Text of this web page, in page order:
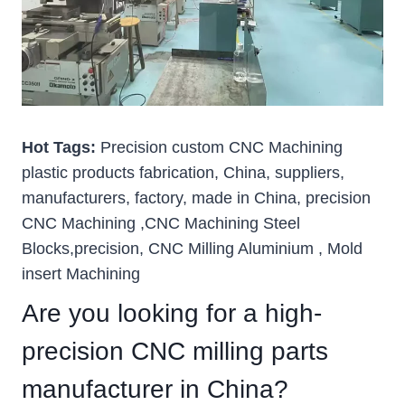
Hot Tags: Precision custom CNC Machining
plastic products fabrication, China, suppliers,
manufacturers, factory, made in China, precision
CNC Machining ,CNC Machining Steel
Blocks,precision, CNC Milling Aluminium , Mold
insert Machining
Are you looking for a high-
precision CNC milling parts
manufacturer in China?